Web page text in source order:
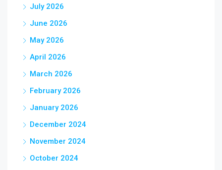
July 2026
June 2026
May 2026
April 2026
March 2026
February 2026
January 2026
December 2024
November 2024
October 2024